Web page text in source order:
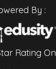
By :
Rating On